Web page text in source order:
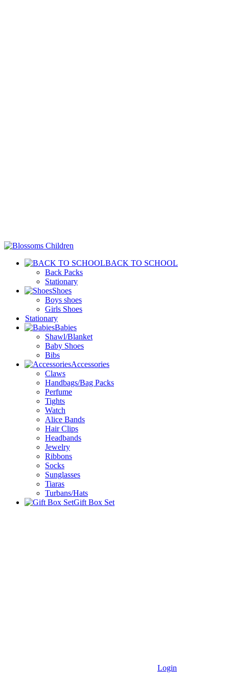
BACK TO SCHOOL
Back Packs
Stationary
Shoes
Boys shoes
Girls Shoes
Stationary
Babies
Shawl/Blanket
Baby Shoes
Bibs
Accessories
Claws
Handbags/Bag Packs
Perfume
Tights
Watch
Alice Bands
Hair Clips
Headbands
Jewelry
Ribbons
Socks
Sunglasses
Tiaras
Turbans/Hats
Gift Box Set
Login